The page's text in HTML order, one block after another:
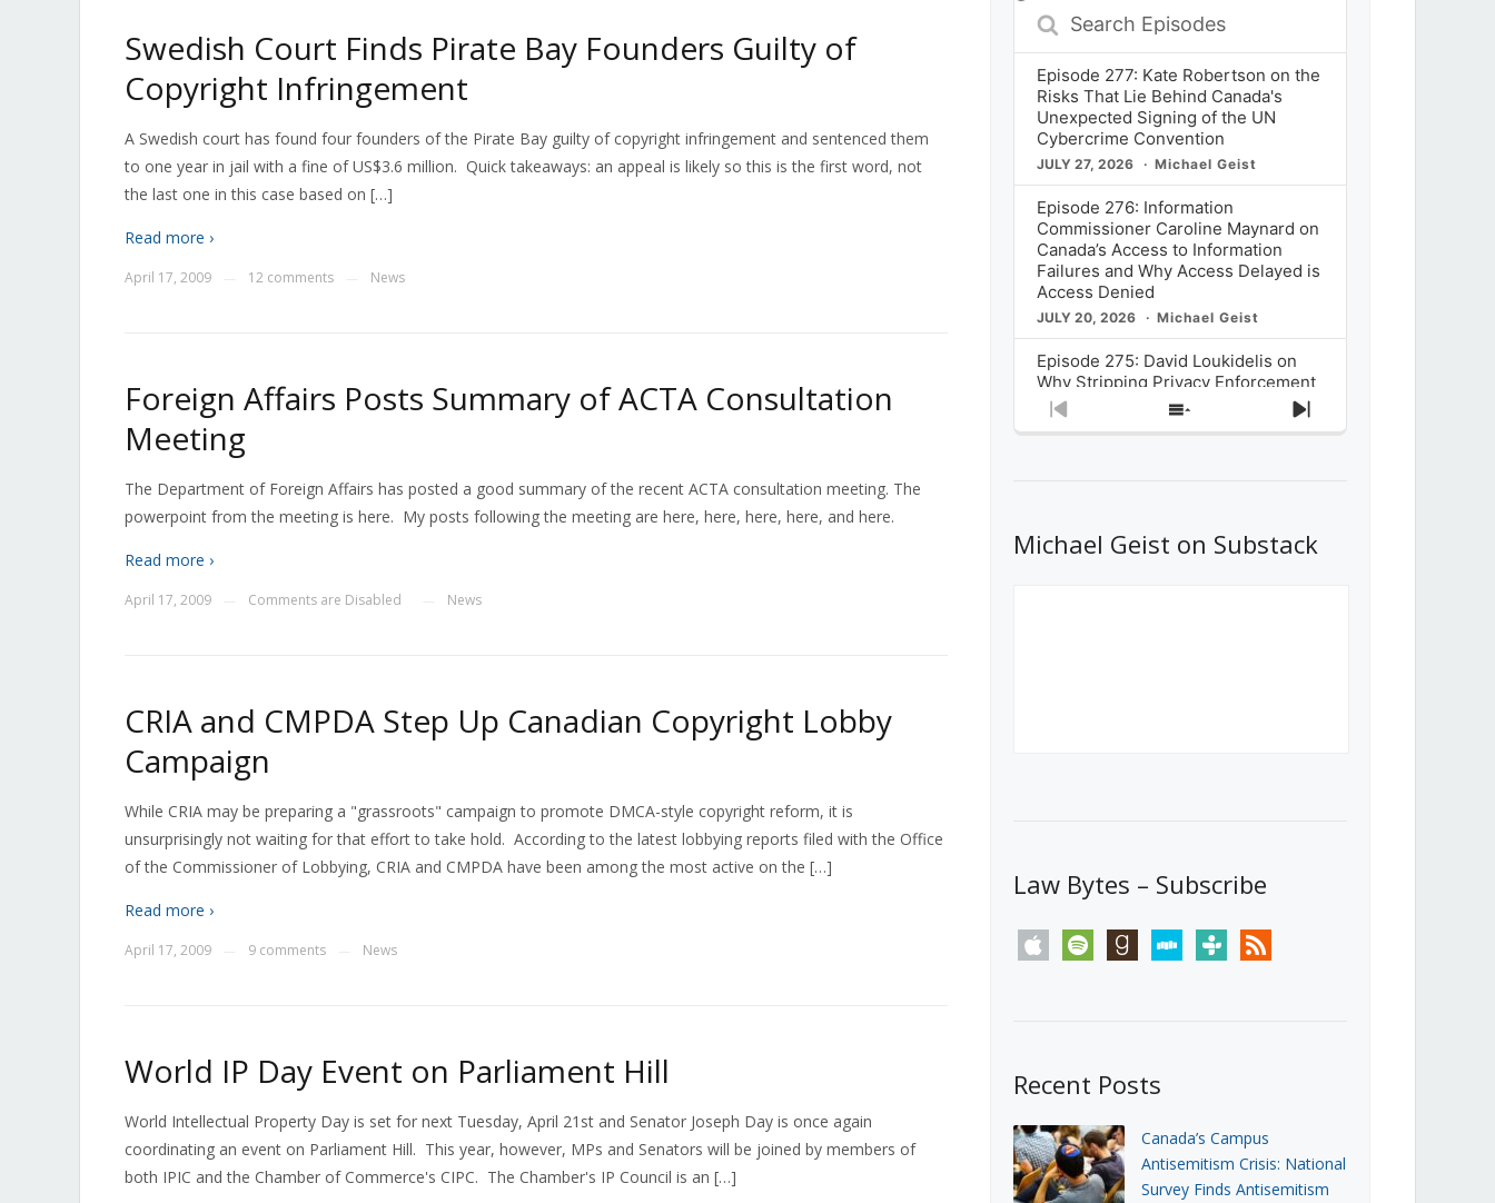
Swedish Court Finds Pirate Bay Founders Guilty of
Copyright Infringement
A Swedish court has found four founders of the Pirate Bay guilty of copyright infringement and sentenced them
to one year in jail with a fine of US$3.6 million. Quick takeaways: an appeal is likely so this is the first word, not
the last one in this case based on […]
Read more ›
April 17, 2009 12 comments News
Foreign Affairs Posts Summary of ACTA Consultation
Meeting
The Department of Foreign Affairs has posted a good summary of the recent ACTA consultation meeting. The
powerpoint from the meeting is here. My posts following the meeting are here, here, here, here, and here.
Read more ›
April 17, 2009 Comments are Disabled News
CRIA and CMPDA Step Up Canadian Copyright Lobby
Campaign
While CRIA may be preparing a "grassroots" campaign to promote DMCA-style copyright reform, it is
unsurprisingly not waiting for that effort to take hold. According to the latest lobbying reports filed with the Office
of the Commissioner of Lobbying, CRIA and CMPDA have been among the most active on the […]
Read more ›
April 17, 2009 9 comments News
World IP Day Event on Parliament Hill
World Intellectual Property Day is set for next Tuesday, April 21st and Senator Joseph Day is once again
coordinating an event on Parliament Hill. This year, however, MPs and Senators will be joined by members of
both IPIC and the Chamber of Commerce's CIPC. The Chamber's IP Council is an […]
Search
Episodes
Episode 277: Kate Robertson on the
Risks That Lie Behind Canada's
Unexpected Signing of the UN
Cybercrime Convention
JULY 27, 2026 Michael Geist
Episode 276: Information
Commissioner Caroline Maynard on
Canada’s Access to Information
Failures and Why Access Delayed is
Access Denied
JULY 20, 2026 Michael Geist
Episode 275: David Loukidelis on
Why Stripping Privacy Enforcement
from Canada’s Privacy
Commissioner in Bill C-36 is
What Stakeholders Really Think
About the Government’s Reversal of
Previous
Show
Next
Michael Geist on Substack
Law Bytes – Subscribe
apple spotify goodreadsstitchertunein rss
Recent Posts
Canada’s Campus
Antisemitism Crisis: National
Survey Finds Antisemitism